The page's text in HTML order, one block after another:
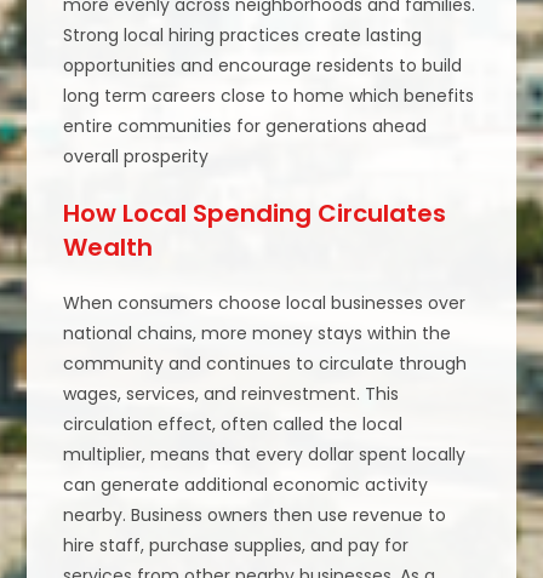
more evenly across neighborhoods and families.
Strong local hiring practices create lasting
opportunities and encourage residents to build
long term careers close to home which benefits
entire communities for generations ahead
overall prosperity
How Local Spending Circulates
Wealth
When consumers choose local businesses over
national chains, more money stays within the
community and continues to circulate through
wages, services, and reinvestment. This
circulation effect, often called the local
multiplier, means that every dollar spent locally
can generate additional economic activity
nearby. Business owners then use revenue to
hire staff, purchase supplies, and pay for